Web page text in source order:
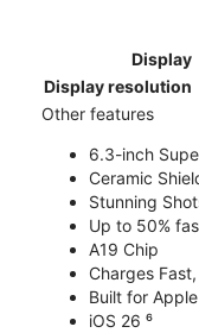
Display
Display resolution
Other features
6.3-inch
Ceramic
Stunning
Up to 50%
A19 Chip
Charges
Built for
iOS 26 ⁶